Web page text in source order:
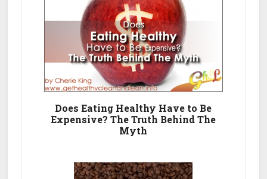
Does Eating Healthy Have to Be
Expensive? The Truth Behind The
Myth